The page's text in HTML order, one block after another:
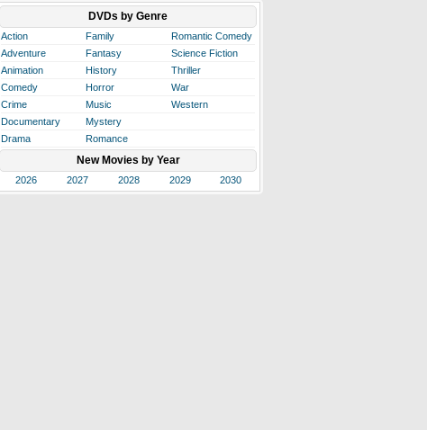
DVDs by Genre
Action Family
Romantic Comedy
Adventure
Fantasy
Science Fiction
Animation
History
Thriller
Comedy
Horror
War
Crime
Music
Western
Documentary
Mystery
Drama
Romance
New Movies by Year
2026 2027 2028 2029 2030